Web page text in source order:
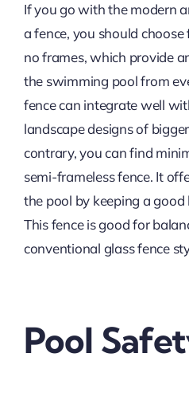
If you go with the modern
a fence, you should choose
no frames, which provide
the swimming pool from
fence can integrate well
landscape designs of
contrary, you can find
semi-frameless fence. It
the pool by keeping a good
This fence is good for
conventional glass fence
Pool